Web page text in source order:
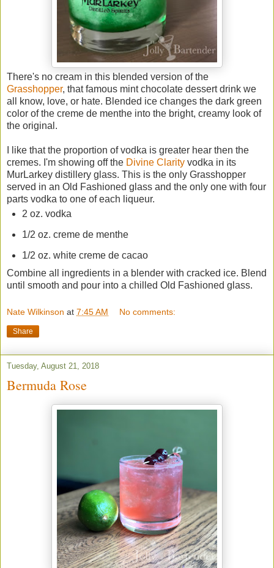
There's no cream in this blended version of the
Grasshopper, that famous mint chocolate dessert drink we
all know, love, or hate. Blended ice changes the dark green
color of the creme de menthe into the bright, creamy look of
the original.
I like that the proportion of vodka is greater hear then the
cremes. I'm showing off the Divine Clarity vodka in its
MurLarkey distillery glass. This is the only Grasshopper
served in an Old Fashioned glass and the only one with four
parts vodka to one of each liqueur.
2 oz. vodka
1/2 oz. creme de menthe
1/2 oz. white creme de cacao
Combine all ingredients in a blender with cracked ice. Blend
until smooth and pour into a chilled Old Fashioned glass.
Nate Wilkinson at 7:45 AM No comments:
Share
Tuesday, August 21, 2018
Bermuda Rose